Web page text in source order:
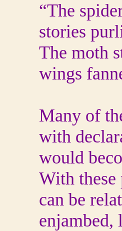
“The
stories
The moth
wings
Many of
with
would
With these
can be
enjambed,